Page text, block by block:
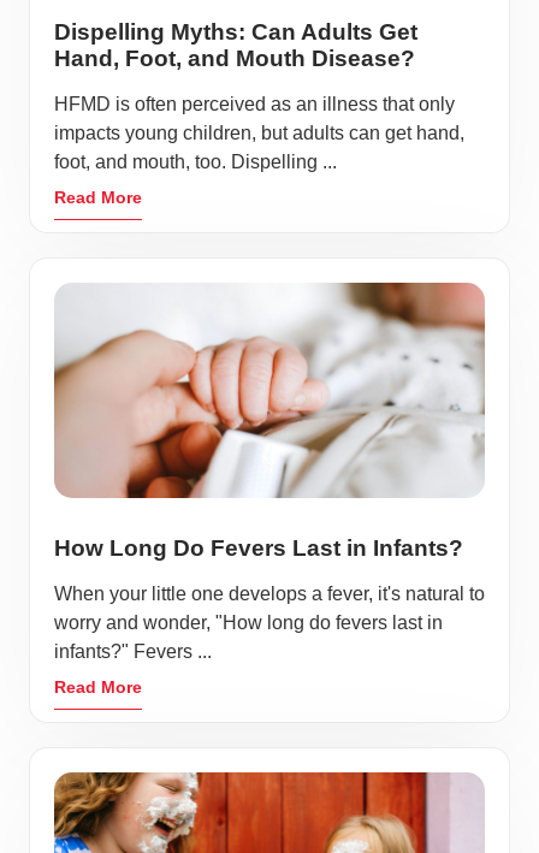
Dispelling Myths: Can Adults Get
Hand, Foot, and Mouth Disease?
HFMD is often perceived as an illness that only
impacts young children, but adults can get hand,
foot, and mouth, too. Dispelling ...
Read More
How Long Do Fevers Last in Infants?
When your little one develops a fever, it's natural to
worry and wonder, "How long do fevers last in
infants?" Fevers ...
Read More